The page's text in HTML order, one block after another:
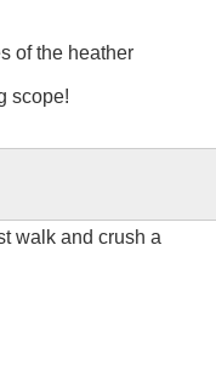
of the heather
scope!
walk and crush a